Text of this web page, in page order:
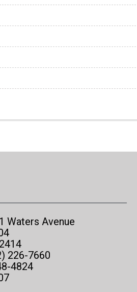
Waters Avenue
226-7660
4824